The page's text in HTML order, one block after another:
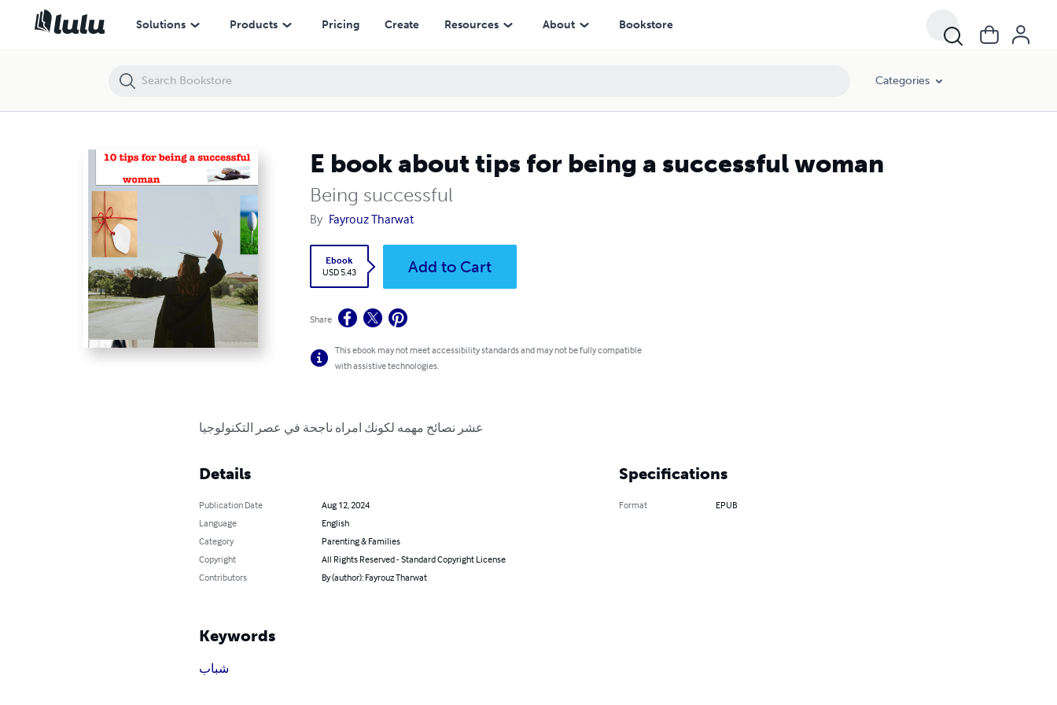
Solutions Products Pricing Create Resources About Bookstore
Categories
E book about tips for being a successful woman
Being successful
By Fayrouz Tharwat
Ebook
USD 5.43
Add to Cart
Share
This ebook may not meet accessibility standards and may not be fully compatible
with assistive technologies.
عشر نصائح مهمه لكونك امراه ناجحة في عصر التكنولوجيا
Details
Publication Date
Aug 12, 2024
Language
English
Category
Parenting & Families
Copyright
All Rights Reserved - Standard Copyright License
Contributors
By (author): Fayrouz Tharwat
Specifications
Format EPUB
Keywords
شباب
E book about tips for being a successful woman